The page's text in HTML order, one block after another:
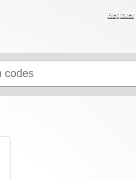
Register